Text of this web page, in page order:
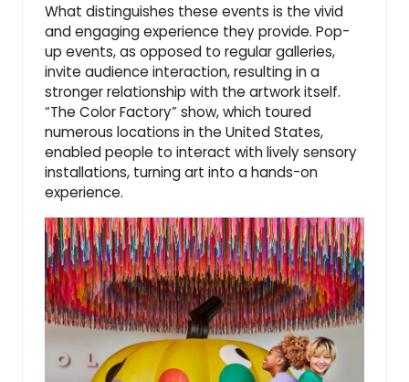
What distinguishes these events is the vivid
and engaging experience they provide. Pop-
up events, as opposed to regular galleries,
invite audience interaction, resulting in a
stronger relationship with the artwork itself.
“The Color Factory” show, which toured
numerous locations in the United States,
enabled people to interact with lively sensory
installations, turning art into a hands-on
experience.